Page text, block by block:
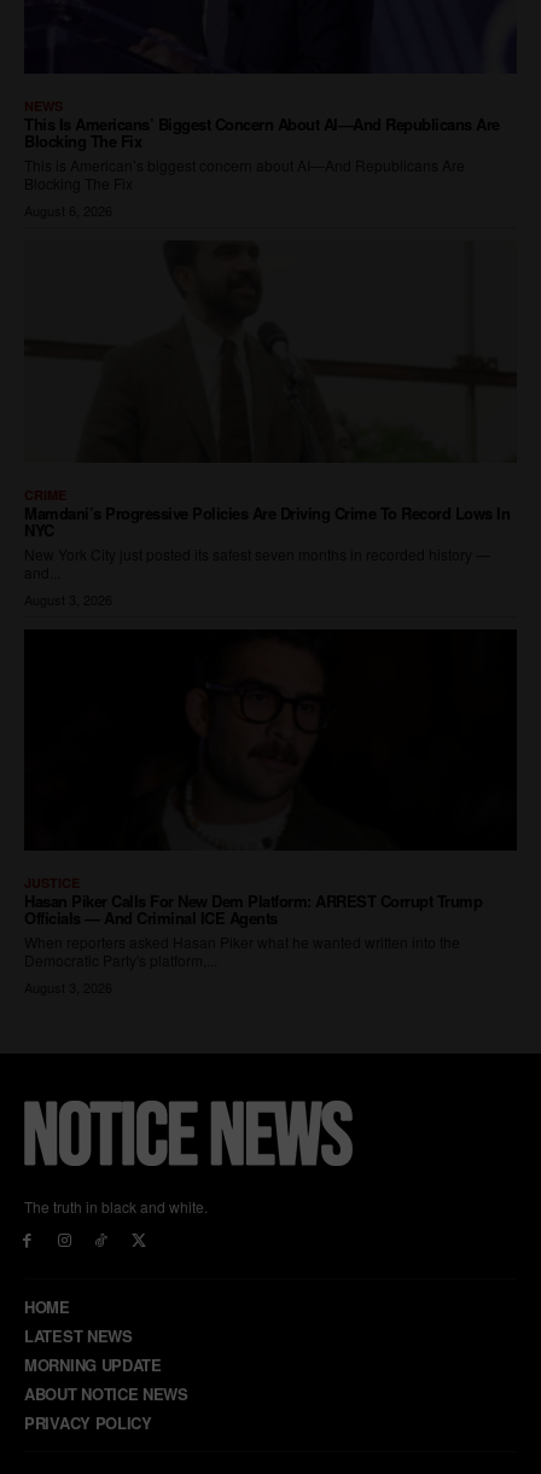
The truth in black and white.
HOME
LATEST NEWS
MORNING UPDATE
ABOUT NOTICE NEWS
PRIVACY POLICY